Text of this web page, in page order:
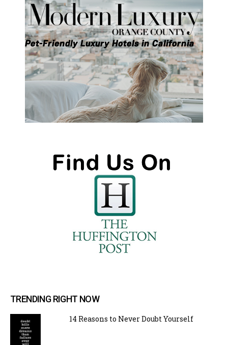
TRENDING RIGHT NOW
14 Reasons to Never Doubt Yourself